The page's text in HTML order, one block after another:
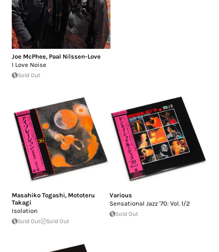
Joe McPhee, Paal Nilssen-Love
I Love Noise
Sold Out
Masahiko Togashi, Mototeru
Takagi
Isolation
Sold Out Sold Out
Various
Sensational Jazz '70: Vol. 1/2
Sold Out